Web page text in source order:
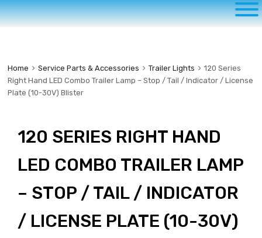
to
content
Home Service Parts & Accessories Trailer Lights
120 Series
Right Hand LED Combo Trailer Lamp – Stop / Tail / Indicator / License
Plate (10-30V) Blister
120 SERIES RIGHT HAND
LED COMBO TRAILER LAMP
– STOP / TAIL / INDICATOR
/ LICENSE PLATE (10-30V)